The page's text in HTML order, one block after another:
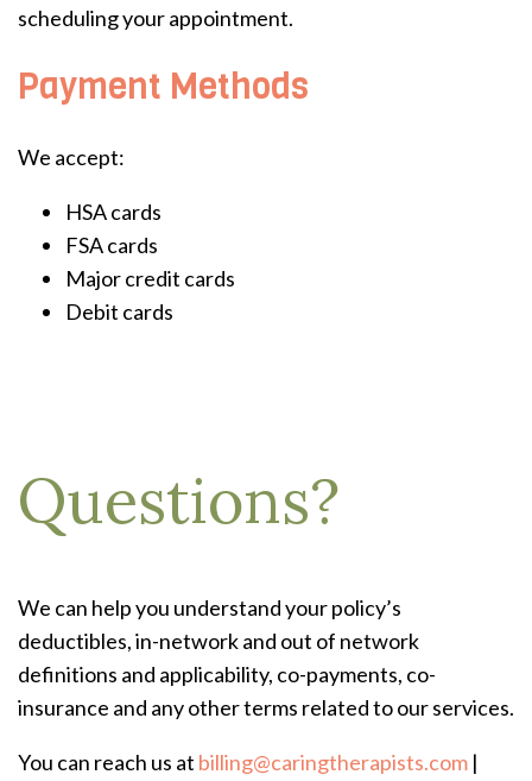
scheduling your appointment.
Payment Methods
We accept:
HSA cards
FSA cards
Major credit cards
Debit cards
Questions?
We can help you understand your policy’s
deductibles, in-network and out of network
definitions and applicability, co-payments, co-
insurance and any other terms related to our services.
You can reach us at billing@caringtherapists.com |